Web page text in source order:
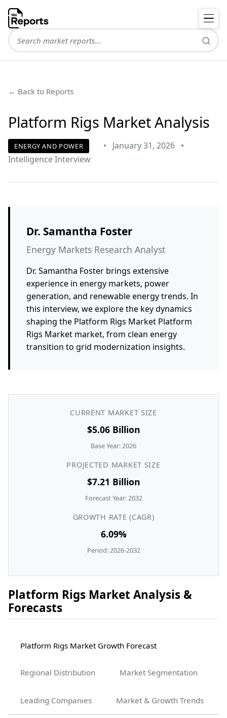
← Back to Reports
Platform Rigs Market Analysis
ENERGY AND POWER • January 31, 2026 •
Intelligence Interview
Dr. Samantha Foster
Energy Markets Research Analyst
Dr. Samantha Foster brings extensive
experience in energy markets, power
generation, and renewable energy trends. In
this interview, we explore the key dynamics
shaping the Platform Rigs Market Platform
Rigs Market market, from clean energy
transition to grid modernization insights.
CURRENT MARKET SIZE
$5.06 Billion
Base Year: 2026
PROJECTED MARKET SIZE
$7.21 Billion
Forecast Year: 2032
GROWTH RATE (CAGR)
6.09%
Period: 2026-2032
Platform Rigs Market Analysis &
Forecasts
Platform Rigs Market Growth Forecast
Regional Distribution Market Segmentation
Leading Companies Market & Growth Trends